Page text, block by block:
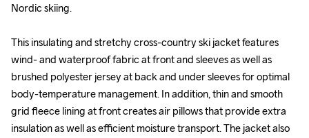
Nordic skiing.
This insulating and stretchy cross-country ski jacket features
wind- and waterproof fabric at front and sleeves as well as
brushed polyester jersey at back and under sleeves for optimal
body-temperature management. In addition, thin and smooth
grid fleece lining at front creates air pillows that provide extra
insulation as well as efficient moisture transport. The jacket also
Nordic skiing.
This insulating and stretchy cross-country ski jacket features
wind- and waterproof fabric at front and sleeves as well as
brushed polyester jersey at back and under sleeves for optimal
body-temperature management. In addition, thin and smooth
grid fleece lining at front creates air pillows that provide extra
insulation as well as efficient moisture transport. The jacket also